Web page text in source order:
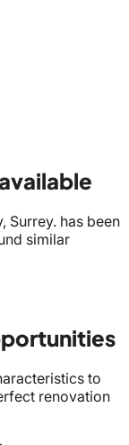
Surrey. has been
similar
to
renovation